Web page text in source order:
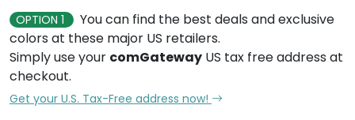
OPTION 1
You can find the best deals and exclusive
colors at these major US retailers.
Simply use your comGateway US tax free address at
checkout.
Get your U.S. Tax-Free address now!